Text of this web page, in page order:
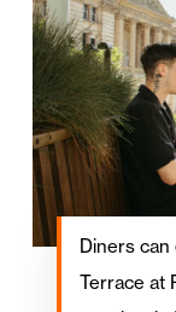
Diners
Terrace at